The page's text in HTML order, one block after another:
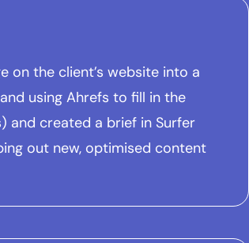
on the client’s website into a
using Ahrefs to fill in the
and created a brief in Surfer
out new, optimised content